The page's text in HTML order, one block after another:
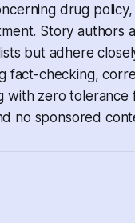
drug
Story authors
but adhere
fact-checking,
with zero tolerance
no sponsored